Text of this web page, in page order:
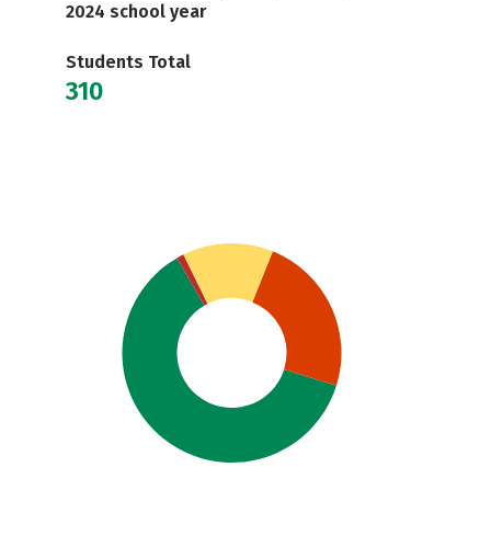
2024 school year
Students Total
310